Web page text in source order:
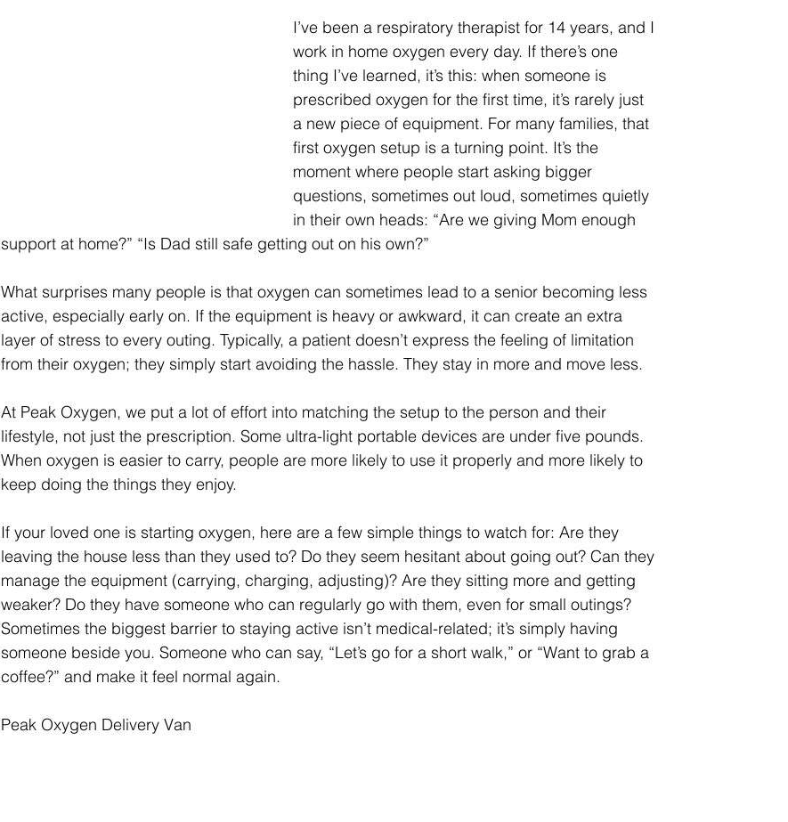
I’ve been a respiratory therapist for 14 years, and I
work in home oxygen every day. If there’s one
thing I’ve learned, it’s this: when someone is
prescribed oxygen for the first time, it’s rarely just
a new piece of equipment. For many families, that
first oxygen setup is a turning point. It’s the
moment where people start asking bigger
questions, sometimes out loud, sometimes quietly
in their own heads: “Are we giving Mom enough
support at home?” “Is Dad still safe getting out on his own?”
What surprises many people is that oxygen can sometimes lead to a senior becoming less
active, especially early on. If the equipment is heavy or awkward, it can create an extra
layer of stress to every outing. Typically, a patient doesn’t express the feeling of limitation
from their oxygen; they simply start avoiding the hassle. They stay in more and move less.
At Peak Oxygen, we put a lot of effort into matching the setup to the person and their
lifestyle, not just the prescription. Some ultra-light portable devices are under five pounds.
When oxygen is easier to carry, people are more likely to use it properly and more likely to
keep doing the things they enjoy.
If your loved one is starting oxygen, here are a few simple things to watch for: Are they
leaving the house less than they used to? Do they seem hesitant about going out? Can they
manage the equipment (carrying, charging, adjusting)? Are they sitting more and getting
weaker? Do they have someone who can regularly go with them, even for small outings?
Sometimes the biggest barrier to staying active isn’t medical-related; it’s simply having
someone beside you. Someone who can say, “Let’s go for a short walk,” or “Want to grab a
coffee?” and make it feel normal again.
Peak Oxygen Delivery Van